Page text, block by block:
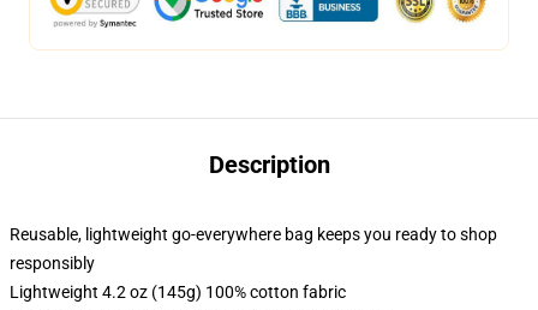
Description
Reusable, lightweight go-everywhere bag keeps you ready to shop
responsibly
Lightweight 4.2 oz (145g) 100% cotton fabric